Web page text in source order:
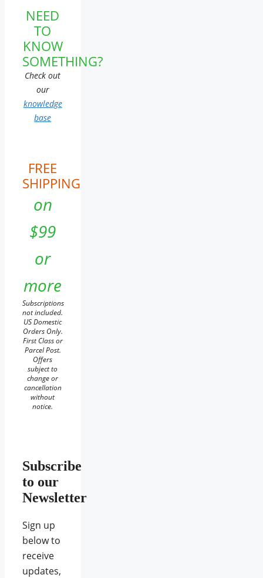
NEED
TO
KNOW
SOMETHING?
Check out
our
knowledge
base
FREE
SHIPPING
on
$99
or
more
Subscriptions
not included.
US Domestic
Orders Only.
First Class or
Parcel Post.
Offers
subject to
change or
cancellation
without
notice.
Subscribe
to our
Newsletter
Sign up
below to
receive
updates,